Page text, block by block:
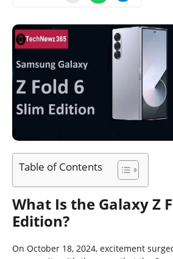
Table of Contents
What Is the Galaxy Z
Edition?
On October 18, 2024, excitement